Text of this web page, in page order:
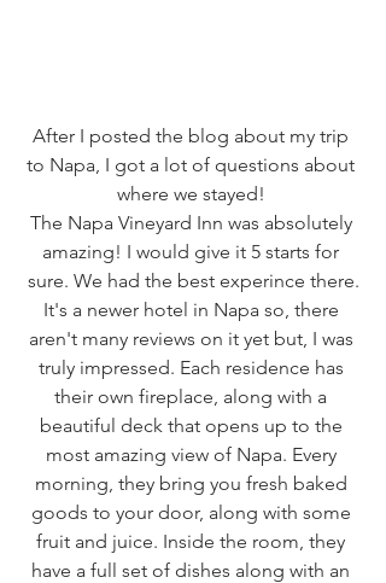
After I posted the blog about my trip
to Napa, I got a lot of questions about
where we stayed!
The Napa Vineyard Inn was absolutely
amazing! I would give it 5 starts for
sure. We had the best experince there.
It's a newer hotel in Napa so, there
aren't many reviews on it yet but, I was
truly impressed. Each residence has
their own fireplace, along with a
beautiful deck that opens up to the
most amazing view of Napa. Every
morning, they bring you fresh baked
goods to your door, along with some
fruit and juice. Inside the room, they
have a full set of dishes along with an